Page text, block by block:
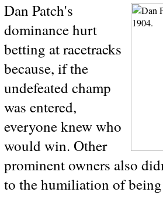
Dan Patch's
dominance hurt
betting at racetracks
because, if the
undefeated champ
was entered,
everyone knew who
would win. Other
prominent owners also
to the humiliation of